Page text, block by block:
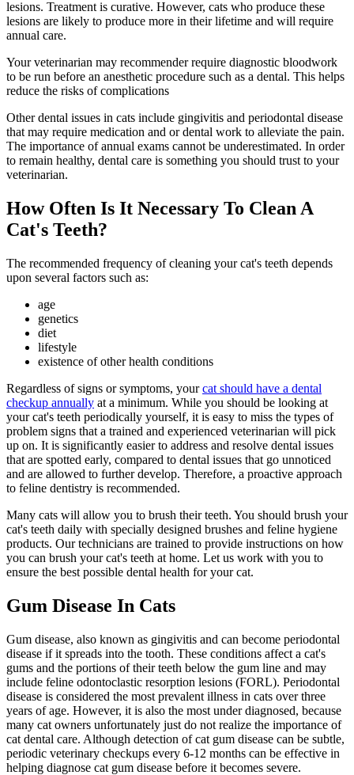
lesions. Treatment is curative. However, cats who produce these
lesions are likely to produce more in their lifetime and will require
annual care.
Your veterinarian may recommender require diagnostic bloodwork
to be run before an anesthetic procedure such as a dental. This helps
reduce the risks of complications
Other dental issues in cats include gingivitis and periodontal disease
that may require medication and or dental work to alleviate the pain.
The importance of annual exams cannot be underestimated. In order
to remain healthy, dental care is something you should trust to your
veterinarian.
How Often Is It Necessary To Clean A
Cat's Teeth?
The recommended frequency of cleaning your cat's teeth depends
upon several factors such as:
age
genetics
diet
lifestyle
existence of other health conditions
Regardless of signs or symptoms, yourcat should have a dental
checkup annually at a minimum. While you should be looking at
your cat's teeth periodically yourself, it is easy to miss the types of
problem signs that a trained and experienced veterinarian will pick
up on. It is significantly easier to address and resolve dental issues
that are spotted early, compared to dental issues that go unnoticed
and are allowed to further develop. Therefore, a proactive approach
to feline dentistry is recommended.
Many cats will allow you to brush their teeth. You should brush your
cat's teeth daily with specially designed brushes and feline hygiene
products. Our technicians are trained to provide instructions on how
you can brush your cat's teeth at home. Let us work with you to
ensure the best possible dental health for your cat.
Gum Disease In Cats
Gum disease, also known as gingivitis and can become periodontal
disease if it spreads into the tooth. These conditions affect a cat's
gums and the portions of their teeth below the gum line and may
include feline odontoclastic resorption lesions (FORL). Periodontal
disease is considered the most prevalent illness in cats over three
years of age. However, it is also the most under diagnosed, because
many cat owners unfortunately just do not realize the importance of
cat dental care. Although detection of cat gum disease can be subtle,
periodic veterinary checkups every 6-12 months can be effective in
helping diagnose cat gum disease before it becomes severe.